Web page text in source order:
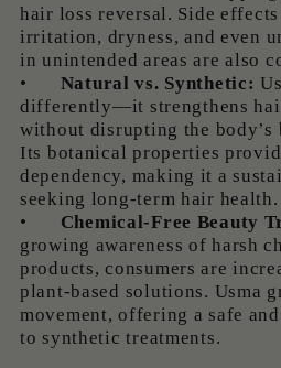
hair loss reversal. Side effects
irritation, dryness, and even
in unintended areas are also
•
Natural vs. Synthetic:
differently—it strengthens
without disrupting the body’s
Its botanical properties
dependency, making it a
seeking long-term hair health.
•
Chemical-Free Beauty
growing awareness of harsh
products, consumers are
plant-based solutions. Usma
movement, offering a safe
to synthetic treatments.